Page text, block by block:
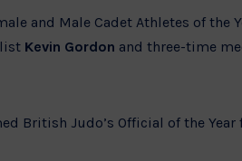
and Male Cadet Athletes of the
Kevin Gordon and three-time
British Judo’s Official of the